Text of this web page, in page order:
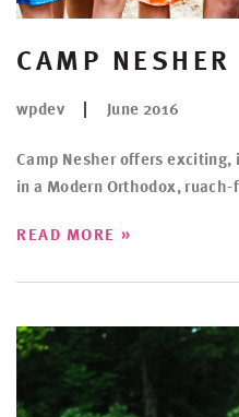
CAMP NESHER
wpdev June 2016
Camp Nesher offers
in a Modern Orthodox,
READ MORE »